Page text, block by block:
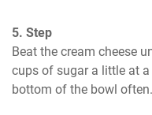
5. Step
Beat the cream cheese
cups of sugar a little at
bottom of the bowl often.